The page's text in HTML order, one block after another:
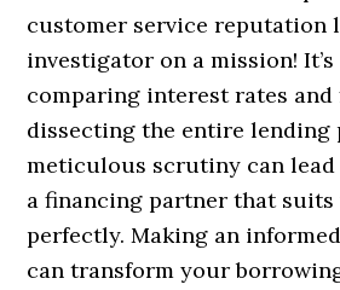
customer service reputation
investigator on a mission!
comparing interest rates and
dissecting the entire lending
meticulous scrutiny can
a financing partner that suits
perfectly. Making an
can transform your